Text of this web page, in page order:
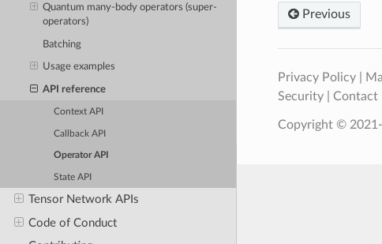
Quantum many-body operators (super-
operators)
Batching
Usage examples
API reference
Context API
Callback API
Operator API
State API
Tensor Network APIs
Code of Conduct
Previous
Privacy Policy|
Security| Contact
Copyright ©